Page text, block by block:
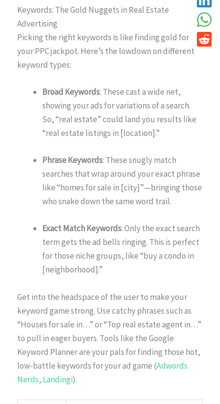
Keywords: The Gold Nuggets in Real Estate
Advertising
Picking the right keywords is like finding gold for
your PPC jackpot. Here’s the lowdown on different
keyword types:
Broad Keywords: These cast a wide net,
showing your ads for variations of a search.
So, “real estate” could land you results like
“real estate listings in [location].”
Phrase Keywords: These snugly match
searches that wrap around your exact phrase
like “homes for sale in [city]”—bringing those
who snake down the same word trail.
Exact Match Keywords: Only the exact search
term gets the ad bells ringing. This is perfect
for those niche groups, like “buy a condo in
[neighborhood].”
Get into the headspace of the user to make your
keyword game strong. Use catchy phrases such as
“Houses for sale in…” or “Top real estate agent in…”
to pull in eager buyers. Tools like the Google
Keyword Planner are your pals for finding those hot,
low-battle keywords for your ad game (Adwords
Nerds, Landingi).